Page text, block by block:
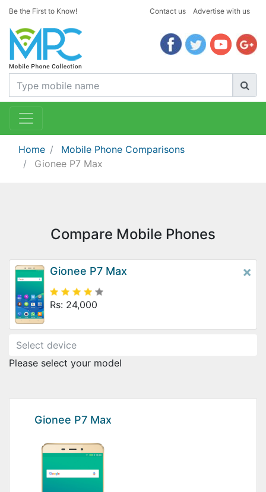
Be the First to Know! Contact us Advertise with us
Home
Mobile Phone Comparisons
Gionee P7 Max
Compare Mobile Phones
Gionee P7 Max
Rs: 24,000
×
Please select your model
Gionee P7 Max